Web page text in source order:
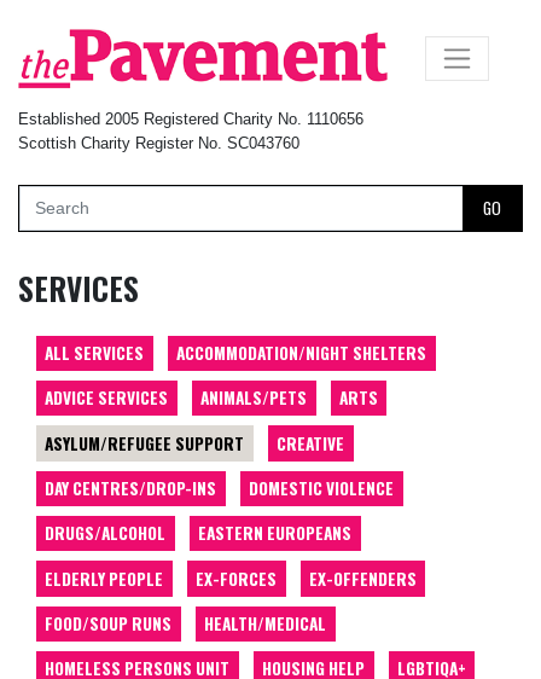
Established 2005 Registered Charity No. 1110656
Scottish Charity Register No. SC043760
GO
×
SERVICES
ALL SERVICES
ACCOMMODATION/NIGHT SHELTERS
ADVICE SERVICES
ANIMALS/PETS
ARTS
ASYLUM/REFUGEE SUPPORT
CREATIVE
DAY CENTRES/DROP-INS
DOMESTIC VIOLENCE
DRUGS/ALCOHOL
EASTERN EUROPEANS
ELDERLY PEOPLE
EX-FORCES
EX-OFFENDERS
FOOD/SOUP RUNS
HEALTH/MEDICAL
HOMELESS PERSONS UNIT
HOUSING HELP
LGBTIQA+